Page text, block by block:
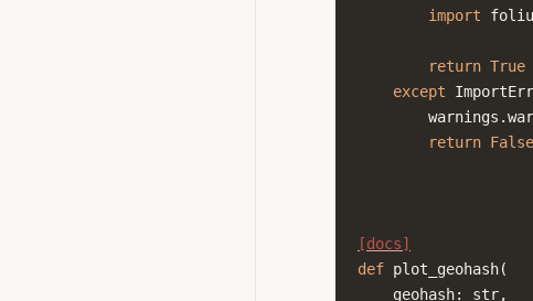
import
return True
except
warnings .
return False
[docs]
def plot_geohash(
geohash: str,